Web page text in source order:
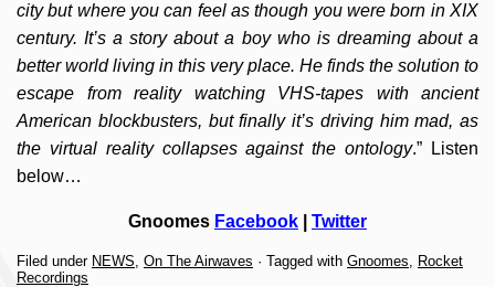
city but where you can feel as though you were born in XIX
century. It’s a story about a boy who is dreaming about a
better world living in this very place. He finds the solution to
escape from reality watching VHS-tapes with ancient
American blockbusters, but finally it’s driving him mad, as
the virtual reality collapses against the ontology.” Listen
below…
Gnoomes Facebook Twitter
Filed under NEWS, On The Airwaves · Tagged with Gnoomes, Rocket
Recordings